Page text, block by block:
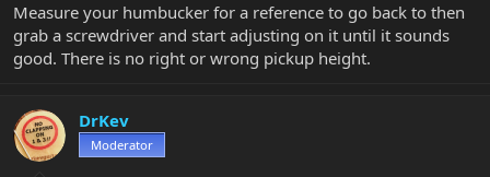
Measure your humbucker for a reference to go back to then
grab a screwdriver and start adjusting on it until it sounds
good. There is no right or wrong pickup height.
DrKev
Moderator